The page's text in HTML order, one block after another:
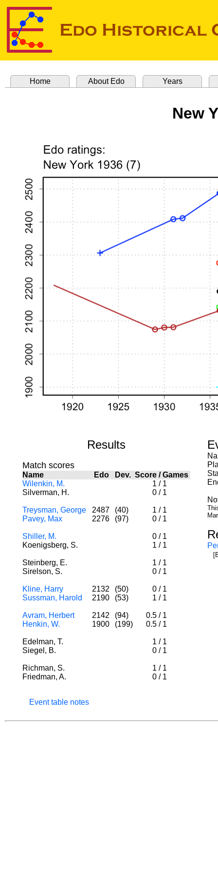
Home About Edo Years
New
Results
Match scores
Name Edo Dev. Score/Games
Wilenkin, M.
1 / 1
Silverman, H.
0 / 1
Treysman, George 2487 (40) 1 / 1
Pavey, Max
2276 (97) 0 / 1
Shiller, M. 0 / 1
Koenigsberg, S.
1 / 1
Steinberg, E. 1 / 1
Sirelson, S.
0 / 1
Kline, Harry 2132 (50) 0 / 1
Sussman, Harold
2190 (53) 1 / 1
Avram, Herbert 2142 (94) 0.5 / 1
Henkin, W.
1900 (199) 0.5 / 1
Edelman, T. 1 / 1
Siegel, B.
0 / 1
Richman, S. 1 / 1
Friedman, A.
0 / 1
Event table notes